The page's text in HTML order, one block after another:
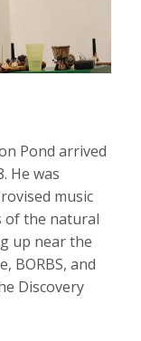
Pond arrived
He was
music
of the natural
up near the
BORBS, and
Discovery